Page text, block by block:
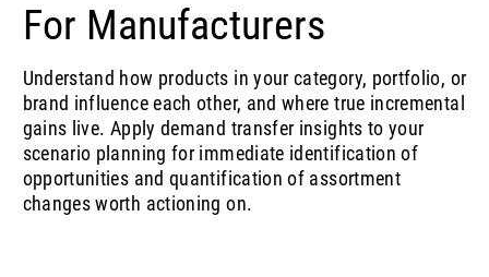
For Manufacturers
Understand how products in your category, portfolio, or
brand influence each other, and where true incremental
gains live. Apply demand transfer insights to your
scenario planning for immediate identification of
opportunities and quantification of assortment
changes worth actioning on.